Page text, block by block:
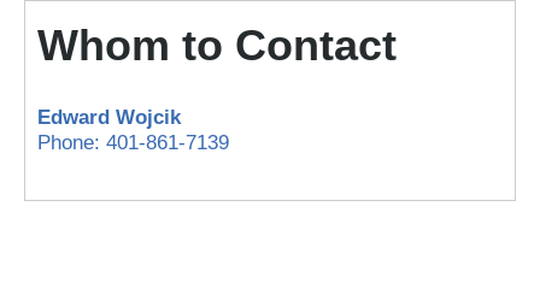
Whom to Contact
Edward Wojcik
Phone: 401-861-7139